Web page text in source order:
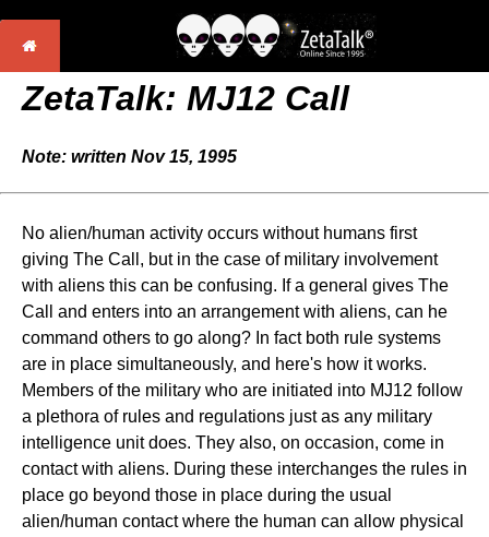
ZetaTalk: MJ12 Call
Note: written Nov 15, 1995
No alien/human activity occurs without humans first
giving The Call, but in the case of military involvement
with aliens this can be confusing. If a general gives The
Call and enters into an arrangement with aliens, can he
command others to go along? In fact both rule systems
are in place simultaneously, and here's how it works.
Members of the military who are initiated into MJ12 follow
a plethora of rules and regulations just as any military
intelligence unit does. They also, on occasion, come in
contact with aliens. During these interchanges the rules in
place go beyond those in place during the usual
alien/human contact where the human can allow physical